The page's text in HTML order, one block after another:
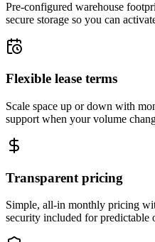
Pre-configured warehouse
secure storage so you can
Flexible lease terms
Scale space up or down with
support when your volume
Transparent pricing
Simple, all-in monthly pricing
security included for predictable